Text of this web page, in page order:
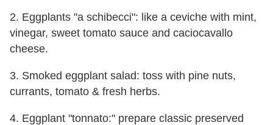
2. Eggplants "a schibecci": like a ceviche with mint,
vinegar, sweet tomato sauce and caciocavallo
cheese.
3. Smoked eggplant salad: toss with pine nuts,
currants, tomato & fresh herbs.
4. Eggplant "tonnato:" prepare classic preserved